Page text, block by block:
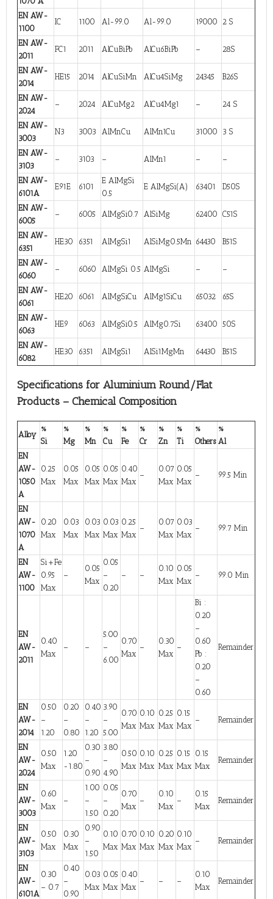
EN AW-
1100
IC 1100 Al-99.0 Al-99.0 19000 2 S
EN AW-
2011
FC1 2011 AlCuBiPb AlCu6BiPb – 28S
EN AW-
2014
HE15 2014 AlCuSiMn AlCu4SiMg 24345 B26S
EN AW-
2024
– 2024 AlCuMg2 AlCu4Mg1 – 24 S
EN AW-
3003
N3 3003 AlMnCu AlMn1Cu 31000 3 S
EN AW-
3103
– 3103 – AlMn1 – –
EN AW-
6101A
E91E 6101
E AlMgSi
0.5
E AlMgSi(A) 63401 D50S
EN AW-
6005
– 6005 AlMgSi0.7 AlSiMg 62400 C51S
EN AW-
6351
HE30 6351 AlMgSi1 AlSiMg0.5Mn 64430 B51S
EN AW-
6060
– 6060 AlMgSi 0.5 AlMgSi – –
EN AW-
6061
HE20 6061 AlMgSiCu AlMg1SiCu 65032 65S
EN AW-
6063
HE9 6063 AlMgSi0.5 AlMg0.7Si 63400 50S
EN AW-
6082
HE30 6351 AlMgSi1 AlSi1MgMn 64430 B51S
Specifications for Aluminium Round/Flat
Products – Chemical Composition
Alloy
%
Si
%
Mg
%
Mn
%
Cu
%
Fe
%
Cr
%
Zn
%
Ti
%
Others
%
Al
EN
AW-
1050
A
0.25
Max
0.05
Max
0.05
Max
0.05
Max
0.40
Max
–
0.07
Max
0.05
Max
– 99.5 Min
EN
AW-
1070
A
0.20
Max
0.03
Max
0.03
Max
0.03
Max
0.25
Max
–
0.07
Max
0.03
Max
– 99.7 Min
EN
AW-
1100
Si+Fe
0.95
Max
–
0.05
Max
0.05
–
0.20
– –
0.10
Max
0.05
Max
– 99.0 Min
EN
AW-
2011
0.40
Max
– –
5.00
–
6.00
0.70
Max
–
0.30
Max
–
Bi :
0.20
–
0.60
Pb :
0.20
–
0.60
Remainder
EN
AW-
2014
0.50
–
1.20
0.20
–
0.80
0.40
–
1.20
3.90
–
5.00
0.70
Max
0.10
Max
0.25
Max
0.15
Max
– Remainder
EN
AW-
2024
0.50
Max
1.20
-1.80
0.30
–
0.90
3.80
–
4.90
0.50
Max
0.10
Max
0.25
Max
0.15
Max
0.15
Max
Remainder
EN
AW-
3003
0.60
Max
–
1.00
–
1.50
0.05
–
0.20
0.70
Max
–
0.10
Max
–
0.15
Max
Remainder
EN
AW-
3103
0.50
Max
0.30
Max
0.90
–
1.50
0.10
Max
0.70
Max
0.10
Max
0.20
Max
0.10
Max
– Remainder
EN
AW-
6101A
0.30
– 0.7
0.40
–
0.90
0.03
Max
0.05
Max
0.40
Max
– – –
0.10
Max
Remainder